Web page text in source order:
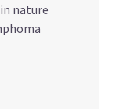
nature